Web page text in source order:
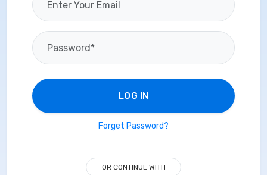
LOG IN
Forget Password?
OR CONTINUE WITH